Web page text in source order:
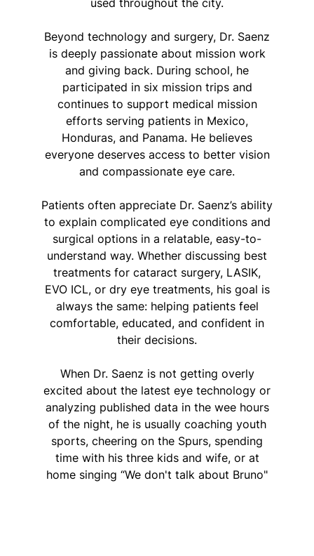
Beyond technology and surgery, Dr. Saenz
is deeply passionate about mission work
and giving back. During school, he
participated in six mission trips and
continues to support medical mission
efforts serving patients in Mexico,
Honduras, and Panama. He believes
everyone deserves access to better vision
and compassionate eye care.
Patients often appreciate Dr. Saenz’s ability
to explain complicated eye conditions and
surgical options in a relatable, easy-to-
understand way. Whether discussing best
treatments for cataract surgery, LASIK,
EVO ICL, or dry eye treatments, his goal is
always the same: helping patients feel
comfortable, educated, and confident in
their decisions.
When Dr. Saenz is not getting overly
excited about the latest eye technology or
analyzing published data in the wee hours
of the night, he is usually coaching youth
sports, cheering on the Spurs, spending
time with his three kids and wife, or at
home singing “We don't talk about Bruno"